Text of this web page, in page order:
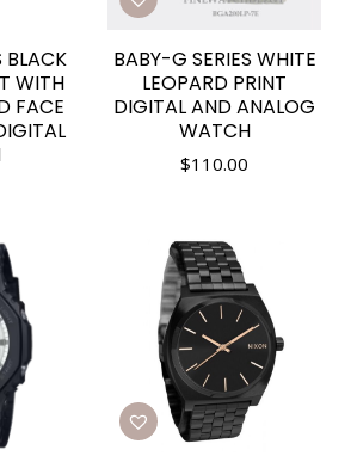
BLACK
WITH
FACE
BABY-G SERIES WHITE
LEOPARD PRINT
DIGITAL AND ANALOG
WATCH
$110.00